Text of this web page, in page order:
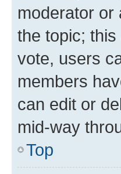
moderator or
the topic;
vote, users
members
can edit or
mid-way
Top